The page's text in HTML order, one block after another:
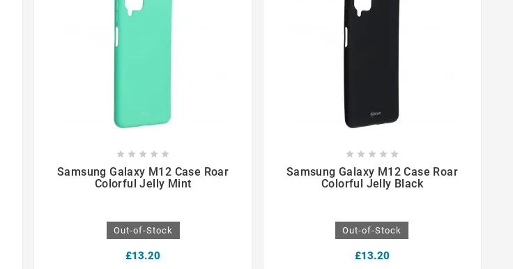
    
Samsung Galaxy M12 Case Roar
Colorful Jelly Mint
Out-of-Stock
£13.20
    
Samsung Galaxy M12 Case Roar
Colorful Jelly Black
Out-of-Stock
£13.20